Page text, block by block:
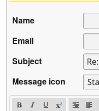
Name
Email
Subject
Message icon